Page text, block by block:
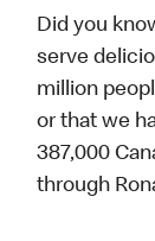
Did you
serve
million
or that we
387,000
through